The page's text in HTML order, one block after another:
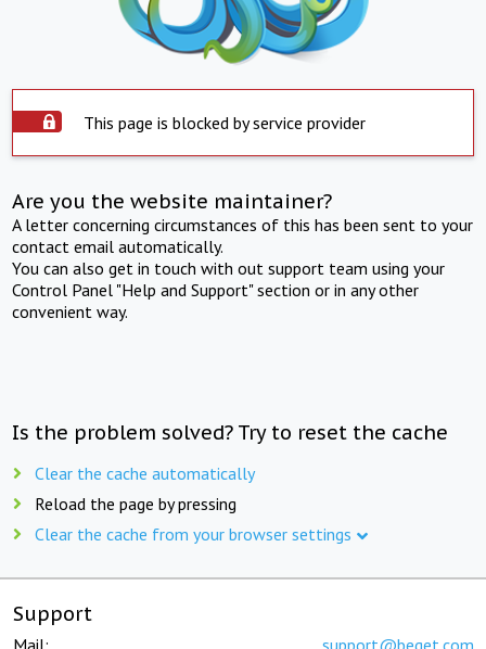
This page is blocked by service provider
Are you the website maintainer?
A letter concerning circumstances of this has been sent to your
contact email automatically.
You can also get in touch with out support team using your
Control Panel "Help and Support" section or in any other
convenient way.
Is the problem solved? Try to reset the cache
Clear the cache automatically
Reload the page by pressing
Clear the cache from your browser settings
Support
Mail: support@beget.com